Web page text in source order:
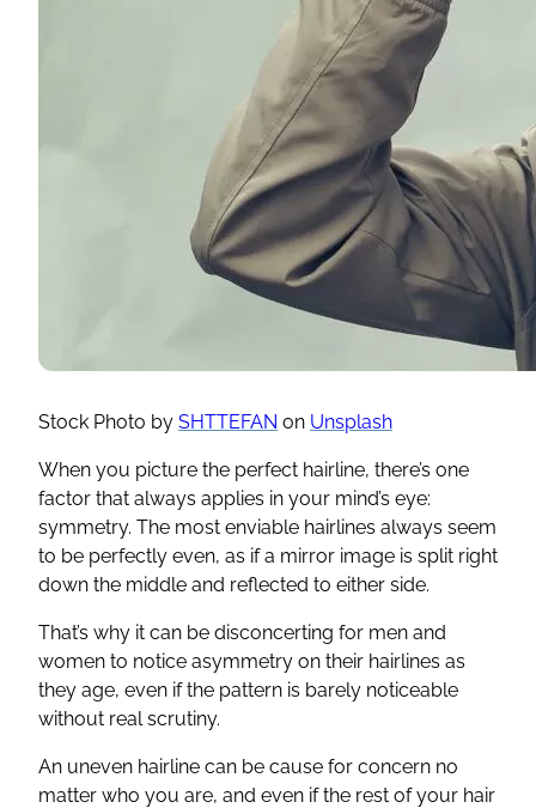
Stock Photo by SHTTEFAN on Unsplash
When you picture the perfect hairline, there’s one
factor that always applies in your mind’s eye:
symmetry. The most enviable hairlines always seem
to be perfectly even, as if a mirror image is split right
down the middle and reflected to either side.
That’s why it can be disconcerting for men and
women to notice asymmetry on their hairlines as
they age, even if the pattern is barely noticeable
without real scrutiny.
An uneven hairline can be cause for concern no
matter who you are, and even if the rest of your hair